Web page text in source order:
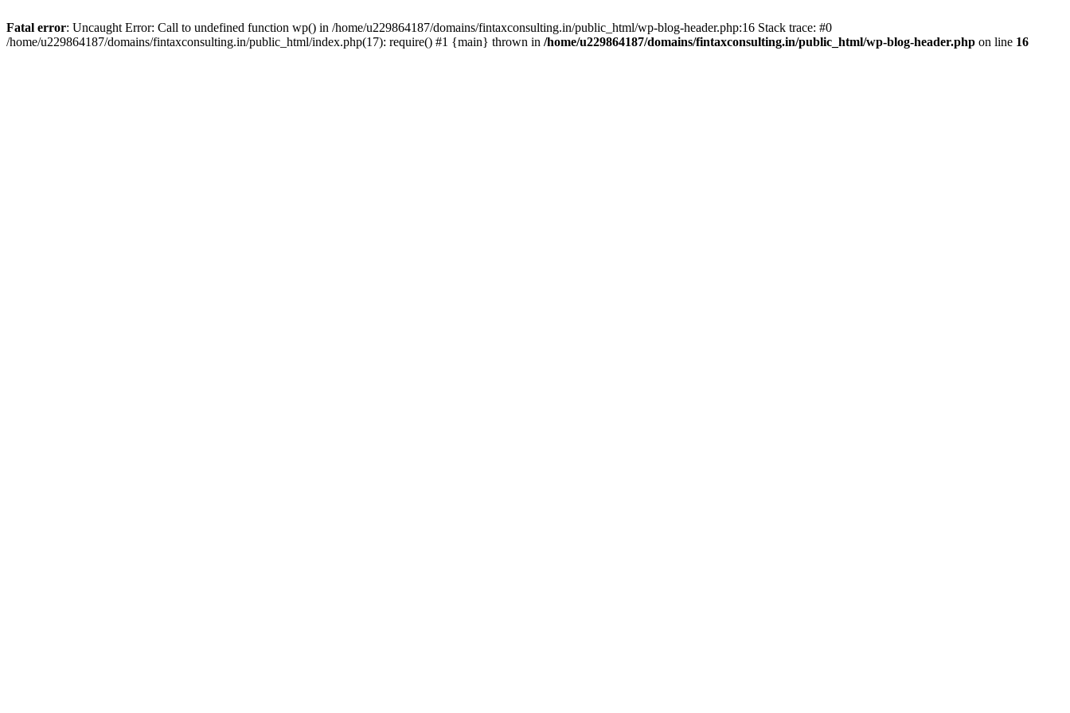
Fatal error: Uncaught Error: Call to undefined function wp() in /home/u229864187/domains/fintaxconsulting.in/public_html/wp-blog-header.php:16 Stack trace: #0
/home/u229864187/domains/fintaxconsulting.in/public_html/index.php(17): require() #1 {main} thrown in /home/u229864187/domains/fintaxconsulting.in/public_html/wp-blog-header.php on line 16